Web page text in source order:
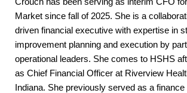
Market since fall of 2025. She is a
driven financial executive with expertise in
improvement planning and execution by
operational leaders. She comes to HSHS
as Chief Financial Officer at Riverview
Indiana. She previously served as a